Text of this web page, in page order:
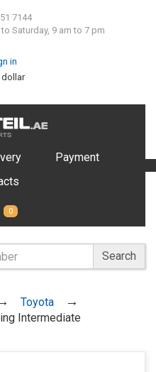
7144
Saturday, 9 am to 7 pm
in
dollar
Payment
0
Search
Toyota
Intermediate